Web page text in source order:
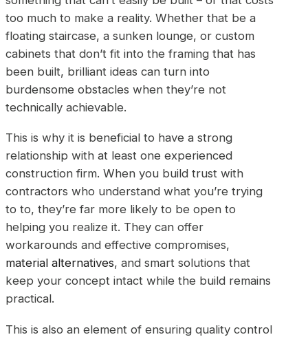
too much to make a reality. Whether that be a
floating staircase, a sunken lounge, or custom
cabinets that don’t fit into the framing that has
been built, brilliant ideas can turn into
burdensome obstacles when they’re not
technically achievable.
This is why it is beneficial to have a strong
relationship with at least one experienced
construction firm. When you build trust with
contractors who understand what you’re trying
to to, they’re far more likely to be open to
helping you realize it. They can offer
workarounds and effective compromises,
material alternatives, and smart solutions that
keep your concept intact while the build remains
practical.
This is also an element of ensuring quality control